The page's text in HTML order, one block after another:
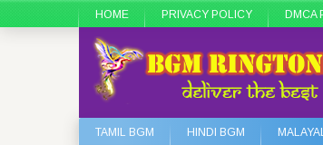
HOME PRIVACY POLICY DMCA
TAMIL BGM HINDI BGM